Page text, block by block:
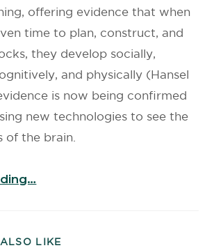
offering evidence that when
time to plan, construct, and
they develop socially,
and physically (Hansel
is now being confirmed
new technologies to see the
of the brain.
LIKE